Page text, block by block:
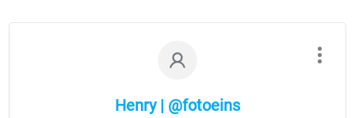
Henry | @fotoeins